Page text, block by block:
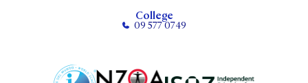
College
09 577 0749